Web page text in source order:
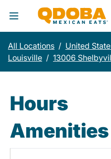
Toggle Header Menu
All Locations / United
Louisville / 13006
Hours
Amenities